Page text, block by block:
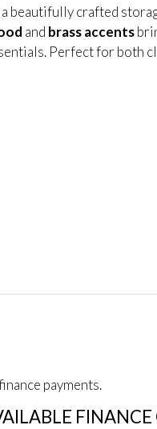
a beautifully crafted
and brass accents
Perfect for both
payments.